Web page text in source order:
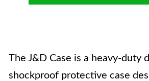
The J&D Case is a heavy-duty
shockproof protective case